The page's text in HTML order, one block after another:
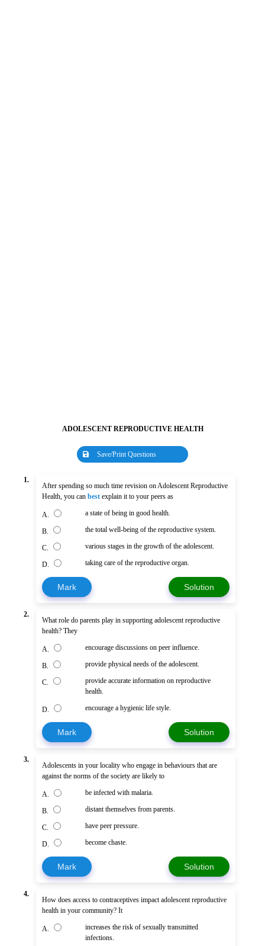
ADOLESCENT REPRODUCTIVE HEALTH
Save/Print Questions
1.
After spending so much time revision on Adolescent Reproductive
Health, you canbest explain it to your peers as
A. a state of being in good health.
B. the total well-being of the reproductive system.
C. various stages in the growth of the adolescent.
D. taking care of the reproductive organ.
Mark Solution
2.
What role do parents play in supporting adolescent reproductive
health? They
A. encourage discussions on peer influence.
B. provide physical needs of the adolescent.
C.
provide accurate information on reproductive
health.
D. encourage a hygienic life style.
Mark Solution
3.
Adolescents in your locality who engage in behaviours that are
against the norms of the society are likely to
A. be infected with malaria.
B. distant themselves from parents.
C. have peer pressure.
D. become chaste.
Mark Solution
4.
How does access to contraceptives impact adolescent reproductive
health in your community? It
A.
increases the risk of sexually transmitted
infections.